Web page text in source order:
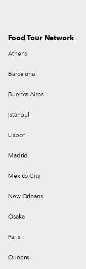
Food Tour Network
Athens
Barcelona
Buenos Aires
Istanbul
Lisbon
Madrid
Mexico City
New Orleans
Osaka
Paris
Queens